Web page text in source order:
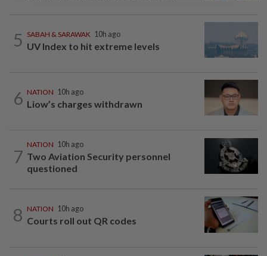
5 SABAH & SARAWAK 10h ago
UV Index to hit extreme levels
6 NATION 10h ago
Liow’s charges withdrawn
7
NATION 10h ago
Two Aviation Security personnel
questioned
8 NATION 10h ago
Courts roll out QR codes